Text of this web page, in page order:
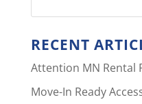
RECENT
Attention MN Rental
Move-In Ready